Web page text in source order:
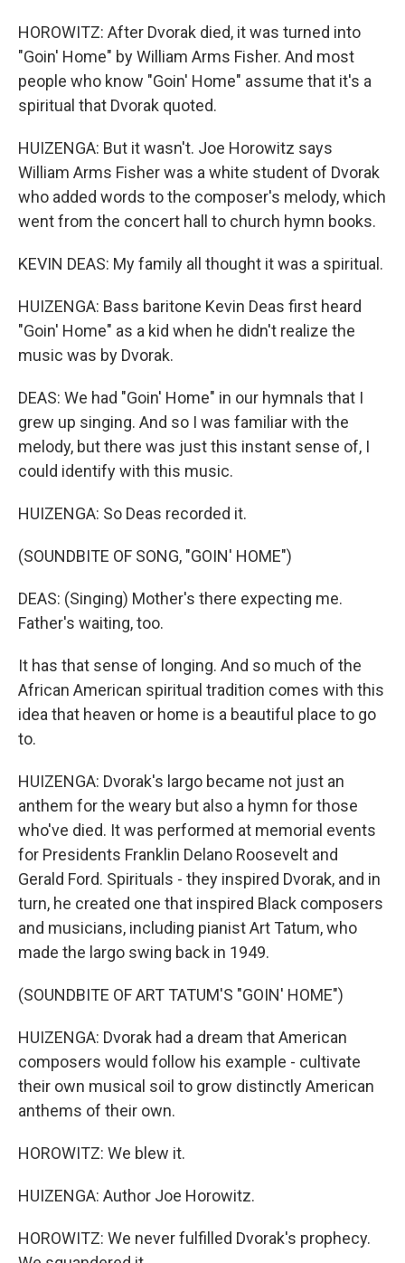
HOROWITZ: After Dvorak died, it was turned into
"Goin' Home" by William Arms Fisher. And most
people who know "Goin' Home" assume that it's a
spiritual that Dvorak quoted.
HUIZENGA: But it wasn't. Joe Horowitz says
William Arms Fisher was a white student of Dvorak
who added words to the composer's melody, which
went from the concert hall to church hymn books.
KEVIN DEAS: My family all thought it was a spiritual.
HUIZENGA: Bass baritone Kevin Deas first heard
"Goin' Home" as a kid when he didn't realize the
music was by Dvorak.
DEAS: We had "Goin' Home" in our hymnals that I
grew up singing. And so I was familiar with the
melody, but there was just this instant sense of, I
could identify with this music.
HUIZENGA: So Deas recorded it.
(SOUNDBITE OF SONG, "GOIN' HOME")
DEAS: (Singing) Mother's there expecting me.
Father's waiting, too.
It has that sense of longing. And so much of the
African American spiritual tradition comes with this
idea that heaven or home is a beautiful place to go
to.
HUIZENGA: Dvorak's largo became not just an
anthem for the weary but also a hymn for those
who've died. It was performed at memorial events
for Presidents Franklin Delano Roosevelt and
Gerald Ford. Spirituals - they inspired Dvorak, and in
turn, he created one that inspired Black composers
and musicians, including pianist Art Tatum, who
made the largo swing back in 1949.
(SOUNDBITE OF ART TATUM'S "GOIN' HOME")
HUIZENGA: Dvorak had a dream that American
composers would follow his example - cultivate
their own musical soil to grow distinctly American
anthems of their own.
HOROWITZ: We blew it.
HUIZENGA: Author Joe Horowitz.
HOROWITZ: We never fulfilled Dvorak's prophecy.